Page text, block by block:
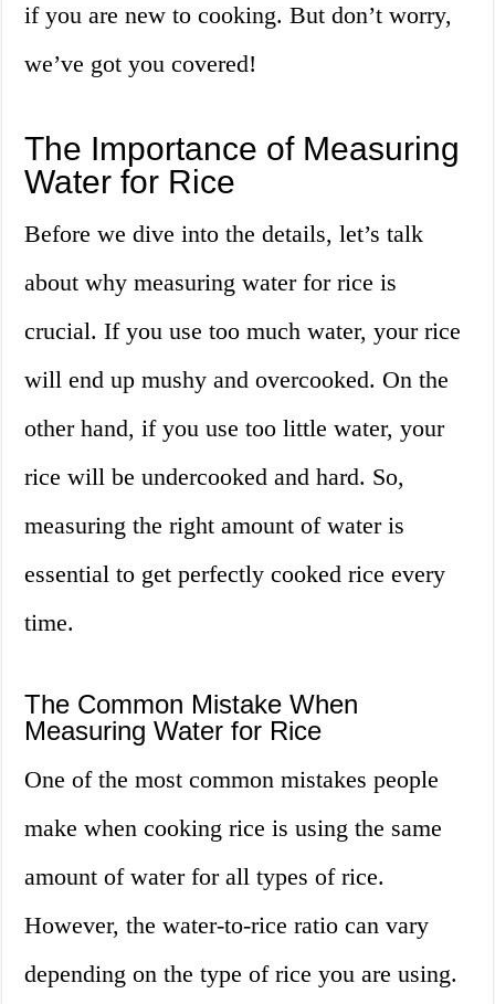
if you are new to cooking. But don’t worry,
we’ve got you covered!
The Importance of Measuring
Water for Rice
Before we dive into the details, let’s talk
about why measuring water for rice is
crucial. If you use too much water, your rice
will end up mushy and overcooked. On the
other hand, if you use too little water, your
rice will be undercooked and hard. So,
measuring the right amount of water is
essential to get perfectly cooked rice every
time.
The Common Mistake When
Measuring Water for Rice
One of the most common mistakes people
make when cooking rice is using the same
amount of water for all types of rice.
However, the water-to-rice ratio can vary
depending on the type of rice you are using.